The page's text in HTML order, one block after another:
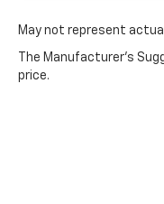
May not represent
The Manufacturer's
price.